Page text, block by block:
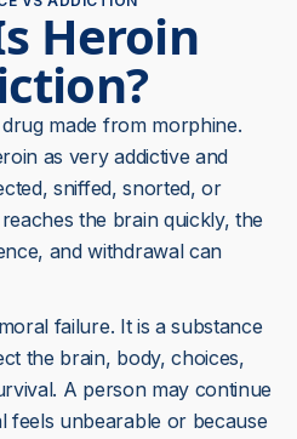
Heroin
made from morphine.
as very addictive and
sniffed, snorted, or
the brain quickly, the
and withdrawal can
failure. It is a substance
the brain, body, choices,
A person may continue
feels unbearable or because